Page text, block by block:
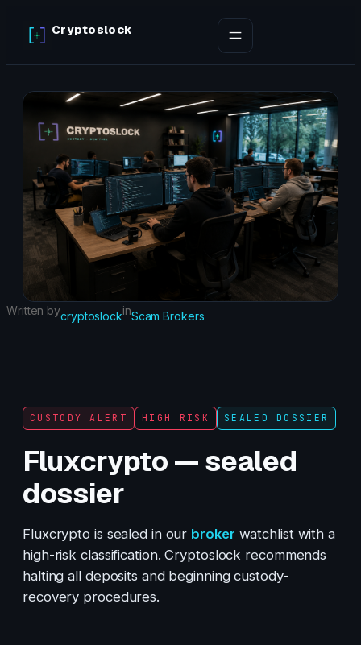
content
Cryptoslock
Written bycryptoslockinScam Brokers
CUSTODY ALERT HIGH RISK SEALED DOSSIER
Fluxcrypto — sealed
dossier
Fluxcrypto is sealed in our broker watchlist with a
high-risk classification. Cryptoslock recommends
halting all deposits and beginning custody-
recovery procedures.